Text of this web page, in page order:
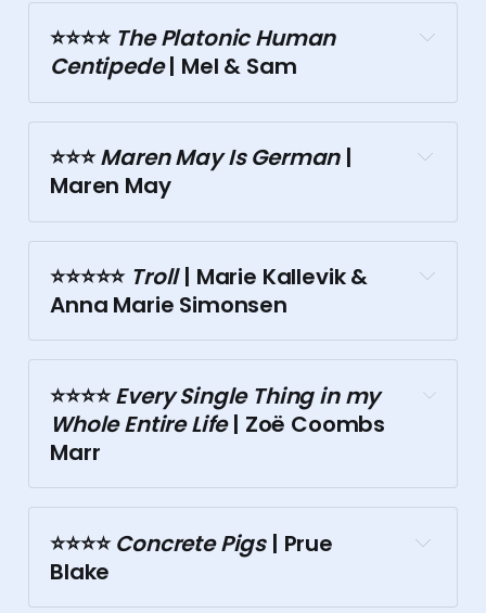
Malthouse
Arts Centre Melbourne
⭐⭐⭐️⭐️ The Platonic Human
Centipede | Mel & Sam
The Toff
⭐⭐⭐️ Maren May Is German |
Maren May
Tasma Terrace
⭐⭐⭐⭐⭐️ Troll | Marie Kallevik &
Anna Marie Simonsen
⭐⭐⭐️⭐️ Every Single Thing in my
Whole Entire Life | Zoë Coombs
Marr
⭐⭐⭐⭐️ Concrete Pigs | Prue
Blake